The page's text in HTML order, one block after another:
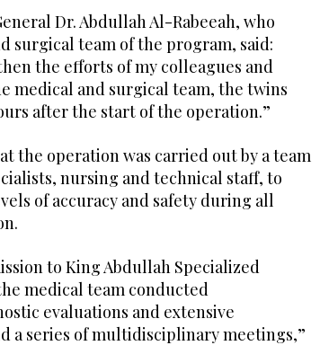
Dr. Abdullah Al-Rabeeah, who
surgical team of the program, said:
the efforts of my colleagues and
medical and surgical team, the twins
after the start of the operation.”
the operation was carried out by a team
nursing and technical staff, to
of accuracy and safety during all
to King Abdullah Specialized
medical team conducted
evaluations and extensive
a series of multidisciplinary meetings,”